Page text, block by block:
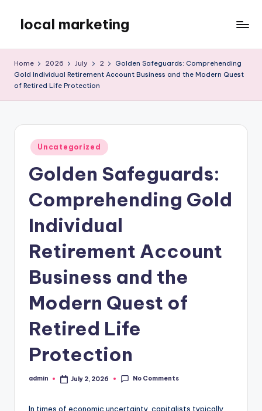
content
local marketing
Blog
Home 2026 July 2
Golden Safeguards: Comprehending
Gold Individual Retirement Account Business and the Modern Quest
of Retired Life Protection
Posted
in
Uncategorized
Golden Safeguards:
Comprehending Gold
Individual
Retirement Account
Business and the
Modern Quest of
Retired Life
Protection
Posted
admin July 2, 2026 No Comments
In times of economic uncertainty, capitalists typically